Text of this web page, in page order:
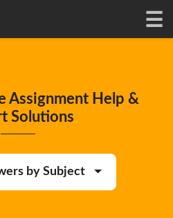
Assignment Help &
Solutions
by Subject